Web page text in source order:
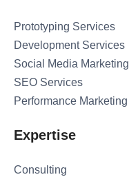
Prototyping Services
Development Services
Social Media Marketing
SEO Services
Performance Marketing
Expertise
Consulting